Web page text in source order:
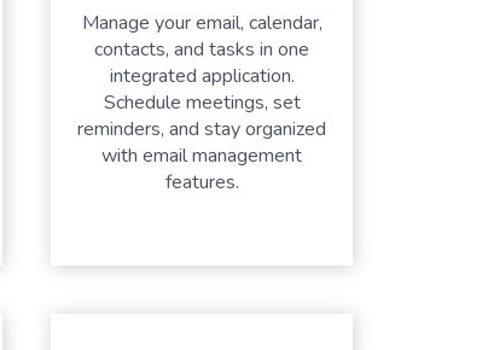
Manage your email, calendar,
contacts, and tasks in one
integrated application.
Schedule meetings, set
reminders, and stay organized
with email management
features.